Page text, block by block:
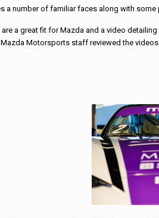
a number of familiar faces along with
a great fit for Mazda and a video detailing
Motorsports staff reviewed the